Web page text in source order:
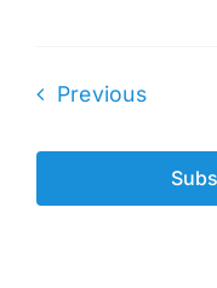
PreviousEvents